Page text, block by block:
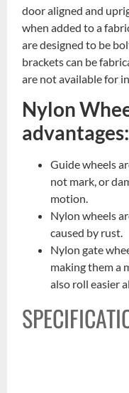
door aligned and
when added to a
are designed to be
brackets can be
are not available for
Nylon
advantages:
Guide wheels
not mark, or
motion.
Nylon wheels
caused by rust.
Nylon gate
making them a
also roll easier